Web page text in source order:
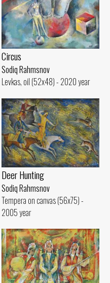
Circus
Sodiq Rahmsnov
Levkas, oil (52x48) - 2020 year
Deer Hunting
Sodiq Rahmsnov
Tempera on canvas (56x75) -
2005 year